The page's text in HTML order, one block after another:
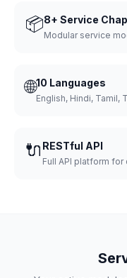
📦8+ Service
Modular service
🌐10 Languages
English, Hindi, Tamil,
🔌 RESTful API
Full API platform